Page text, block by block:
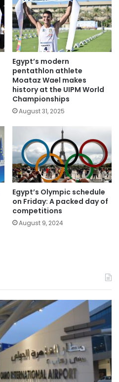
Egypt’s modern
pentathlon athlete
Moataz Wael makes
history at the UIPM World
Championships
August 31, 2025
Egypt’s Olympic schedule
on Friday: A packed day of
competitions
August 9, 2024